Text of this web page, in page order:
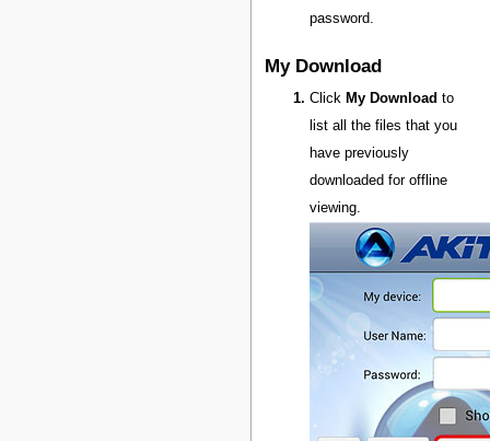
password.
My Download
Click My Download to
list all the files that you
have previously
downloaded for offline
viewing.